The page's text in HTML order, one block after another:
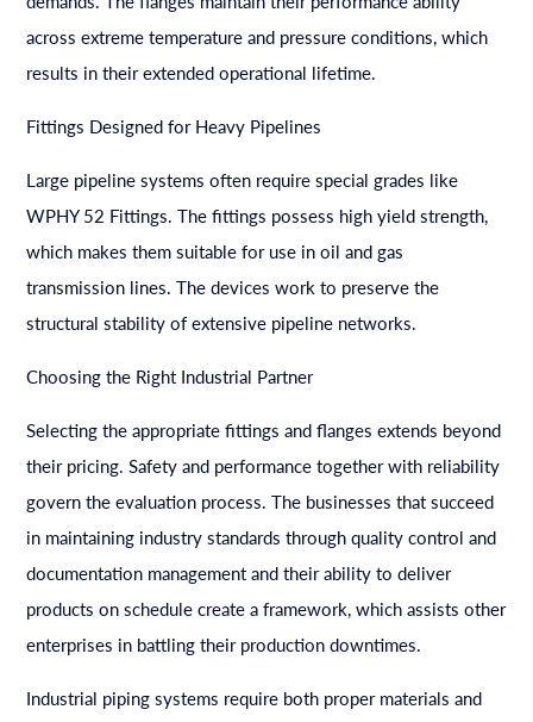
across extreme temperature and pressure conditions, which
results in their extended operational lifetime.
Fittings Designed for Heavy Pipelines
Large pipeline systems often require special grades like
WPHY 52 Fittings. The fittings possess high yield strength,
which makes them suitable for use in oil and gas
transmission lines. The devices work to preserve the
structural stability of extensive pipeline networks.
Choosing the Right Industrial Partner
Selecting the appropriate fittings and flanges extends beyond
their pricing. Safety and performance together with reliability
govern the evaluation process. The businesses that succeed
in maintaining industry standards through quality control and
documentation management and their ability to deliver
products on schedule create a framework, which assists other
enterprises in battling their production downtimes.
Industrial piping systems require both proper materials and